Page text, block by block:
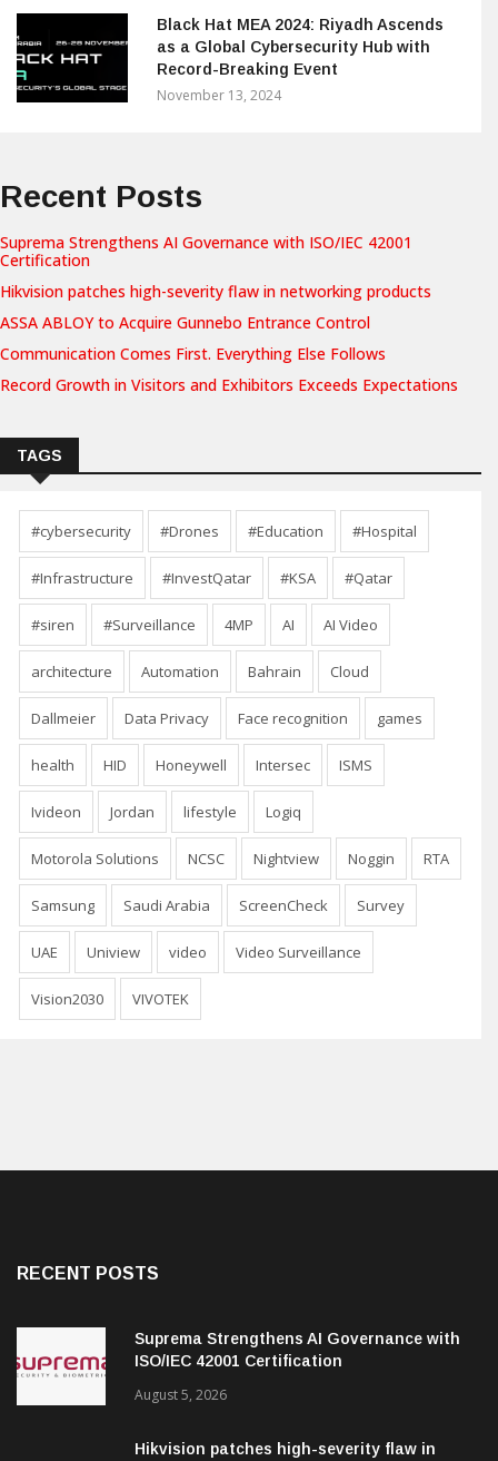
Black Hat MEA 2024: Riyadh Ascends
as a Global Cybersecurity Hub with
Record-Breaking Event
November 13, 2024
Recent Posts
Suprema Strengthens AI Governance with ISO/IEC 42001
Certification
Hikvision patches high-severity flaw in networking products
ASSA ABLOY to Acquire Gunnebo Entrance Control
Communication Comes First. Everything Else Follows
Record Growth in Visitors and Exhibitors Exceeds Expectations
TAGS
#cybersecurity #Drones #Education #Hospital
#Infrastructure #InvestQatar #KSA #Qatar
#siren #Surveillance 4MP AI AI Video
architecture Automation Bahrain Cloud
Dallmeier Data Privacy Face recognition games
health HID Honeywell Intersec ISMS
Ivideon Jordan lifestyle Logiq
Motorola Solutions NCSC Nightview Noggin RTA
Samsung Saudi Arabia ScreenCheck Survey
UAE Uniview video Video Surveillance
Vision2030 VIVOTEK
RECENT POSTS
Suprema Strengthens AI Governance with
ISO/IEC 42001 Certification
August 5, 2026
Hikvision patches high-severity flaw in